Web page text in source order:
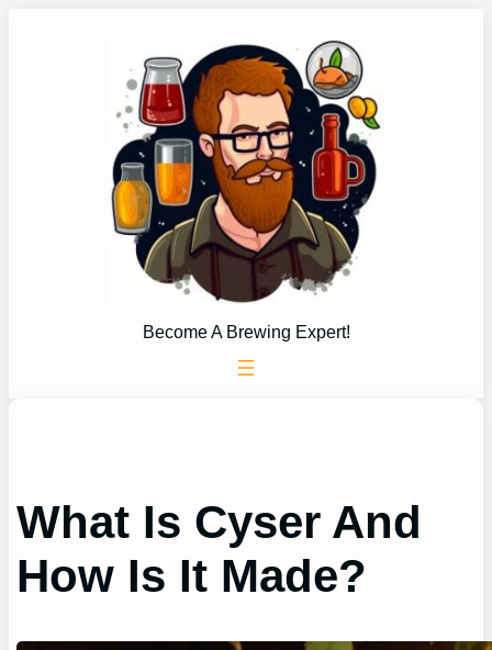
Become A Brewing Expert!
What Is Cyser And
How Is It Made?